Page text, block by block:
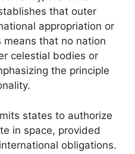
that outer
appropriation or
means that no nation
celestial bodies or
the principle
states to authorize
in space, provided
obligations.